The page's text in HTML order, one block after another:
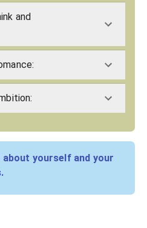
and
about yourself and your